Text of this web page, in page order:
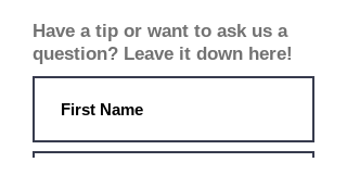
Have a tip or want to ask us a
question? Leave it down here!